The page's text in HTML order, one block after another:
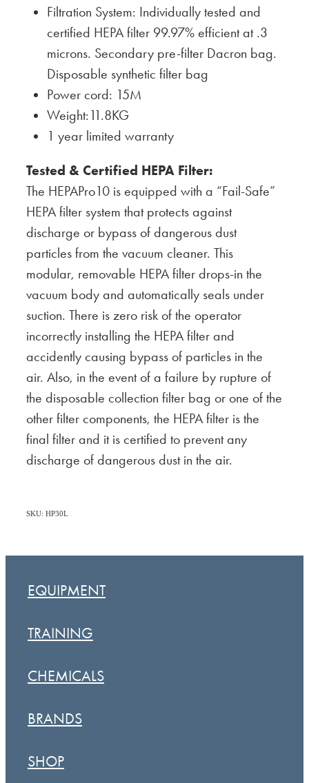
Filtration System: Individually tested and
certified HEPA filter 99.97% efficient at .3
microns. Secondary pre-filter Dacron bag.
Disposable synthetic filter bag
Power cord: 15M
Weight:11.8KG
1 year limited warranty
Tested & Certified HEPA Filter:
The HEPAPro10 is equipped with a “Fail-Safe”
HEPA filter system that protects against
discharge or bypass of dangerous dust
particles from the vacuum cleaner. This
modular, removable HEPA filter drops-in the
vacuum body and automatically seals under
suction. There is zero risk of the operator
incorrectly installing the HEPA filter and
accidently causing bypass of particles in the
air. Also, in the event of a failure by rupture of
the disposable collection filter bag or one of the
other filter components, the HEPA filter is the
final filter and it is certified to prevent any
discharge of dangerous dust in the air.
SKU: HP30L
EQUIPMENT
TRAINING
CHEMICALS
BRANDS
SHOP